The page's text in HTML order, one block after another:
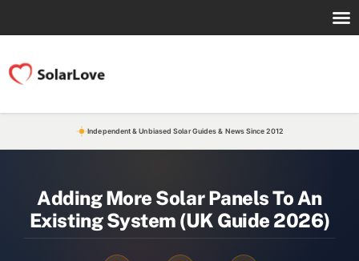
Independent & Unbiased Solar Guides & News Since 2012
Adding More Solar Panels To An
Existing System (UK Guide 2026)